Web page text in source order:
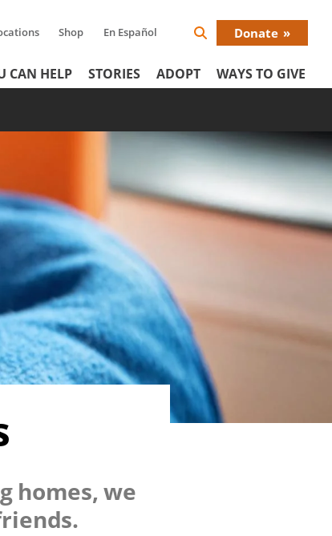
Shop En Español
Search
Donate
CAN HELP STORIES ADOPT WAYS TO GIVE
homes, we